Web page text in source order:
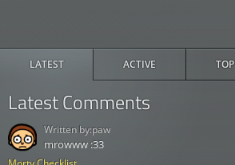
LATEST ACTIVE TOP
Latest Comments
mrowww :33
Written by:paw